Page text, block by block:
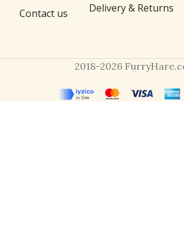
Contact us Delivery & Returns
2018-2026